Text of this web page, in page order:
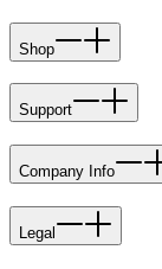
Shop
Support
Company Info
Legal